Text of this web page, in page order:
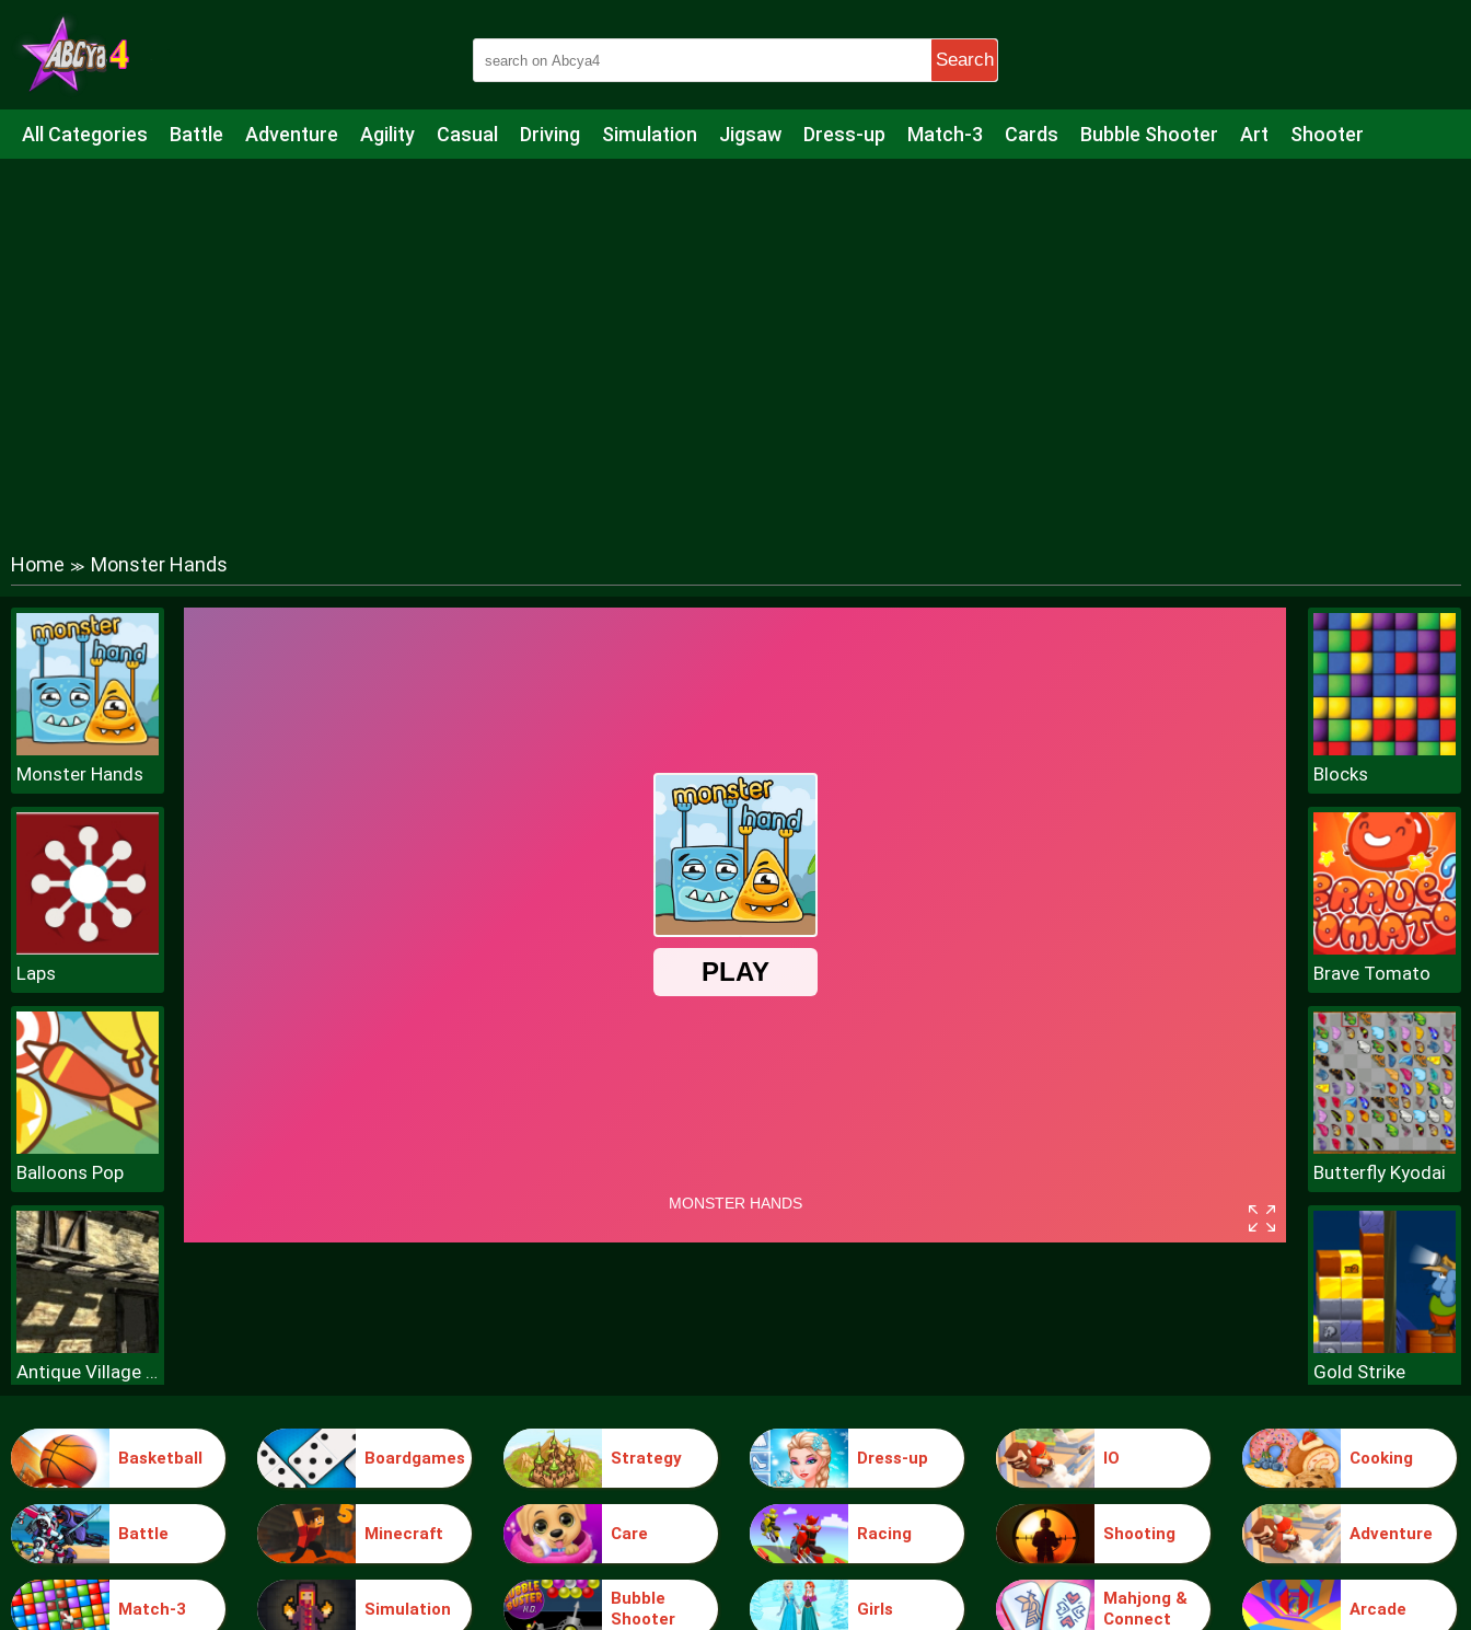
Search
All Categories Battle Adventure Agility Casual Driving Simulation Jigsaw Dress-up Match-3 Cards Bubble Shooter Art Shooter
Home ≫ Monster Hands
Monster Hands
Laps
Balloons Pop
Antique Village Escape Episode
Blocks
Blocks
Brave Tomato
Butterfly Kyodai
Gold Strike
Make Me 10
Basketball Boardgames Strategy Dress-up IO Cooking
Battle Minecraft Care Racing Shooting Adventure
Match-3 Simulation
Bubble
Shooter
Girls
Mahjong &
Connect
Arcade